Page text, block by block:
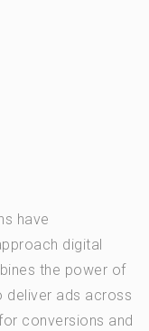
have
digital
the power of
deliver ads across
conversions and